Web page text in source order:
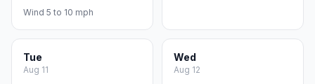
Wind 5 to 10 mph
Tue
Aug 11
Wed
Aug 12